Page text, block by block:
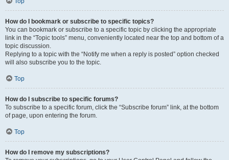
How do I bookmark or subscribe to specific topics?
You can bookmark or subscribe to a specific topic by clicking the appropriate
link in the “Topic tools” menu, conveniently located near the top and bottom of a
topic discussion.
Replying to a topic with the “Notify me when a reply is posted” option checked
will also subscribe you to the topic.
Top
How do I subscribe to specific forums?
To subscribe to a specific forum, click the “Subscribe forum” link, at the bottom
of page, upon entering the forum.
Top
How do I remove my subscriptions?